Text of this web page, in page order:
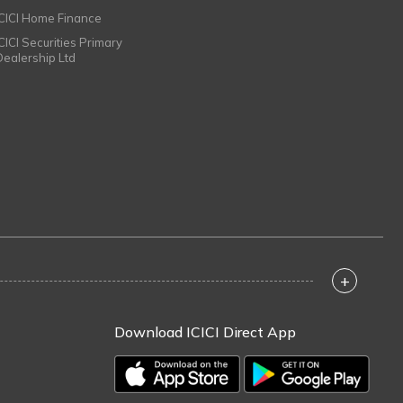
Home Finance
Securities Primary
Ltd
+
Download ICICI Direct App